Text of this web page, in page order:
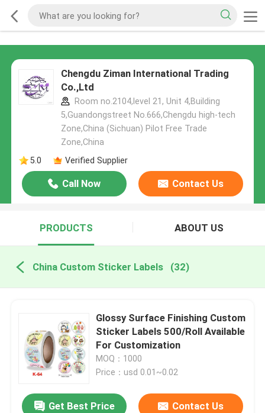
Chengdu Ziman International Trading
Co.,Ltd
Room no.2104,level 21, Unit 4,Building
5,Guandongstreet No.666,Chengdu high-tech
Zone,China (Sichuan) Pilot Free Trade
Zone,China
5.0
Verified Supplier
Call Now Contact Us
PRODUCTS ABOUT US
China Custom Sticker Labels (32)
Glossy Surface Finishing Custom
Sticker Labels 500/Roll Available
For Customization
MOQ：1000
Price：usd 0.01~0.02
Get Best Price Contact Us